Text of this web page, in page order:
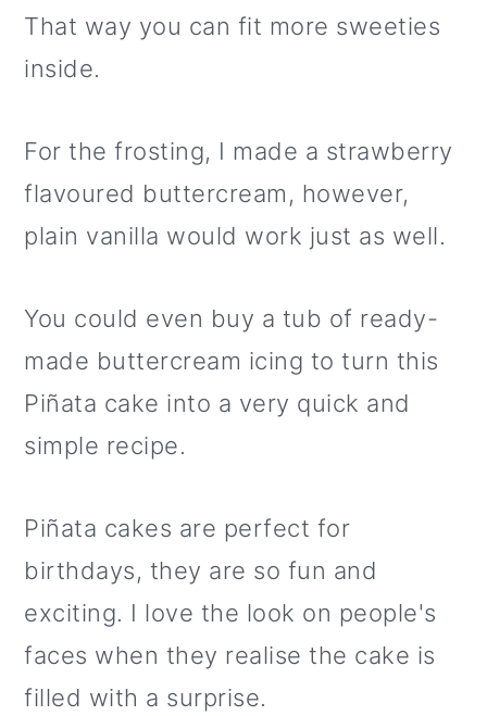
That way you can fit more sweeties
inside.
For the frosting, I made a strawberry
flavoured buttercream, however,
plain vanilla would work just as well.
You could even buy a tub of ready-
made buttercream icing to turn this
Piñata cake into a very quick and
simple recipe.
Piñata cakes are perfect for
birthdays, they are so fun and
exciting. I love the look on people's
faces when they realise the cake is
filled with a surprise.